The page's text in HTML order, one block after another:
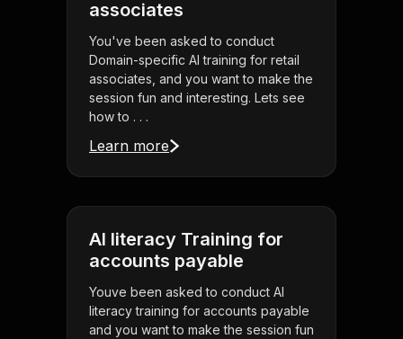
associates
You've been asked to conduct
Domain-specific AI training for retail
associates, and you want to make the
session fun and interesting. Lets see
how to . . .
Learn more
AI literacy Training for
accounts payable
Youve been asked to conduct AI
literacy training for accounts payable
and you want to make the session fun